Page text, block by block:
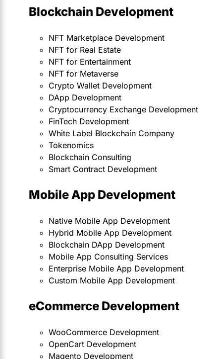
Blockchain Development
NFT Marketplace Development
NFT for Real Estate
NFT for Entertainment
NFT for Metaverse
Crypto Wallet Development
DApp Development
Cryptocurrency Exchange Development
FinTech Development
White Label Blockchain Company
Tokenomics
Blockchain Consulting
Smart Contract Development
Mobile App Development
Native Mobile App Development
Hybrid Mobile App Development
Blockchain DApp Development
Mobile App Consulting Services
Enterprise Mobile App Development
Custom Mobile App Development
eCommerce Development
WooCommerce Development
OpenCart Development
Magento Development